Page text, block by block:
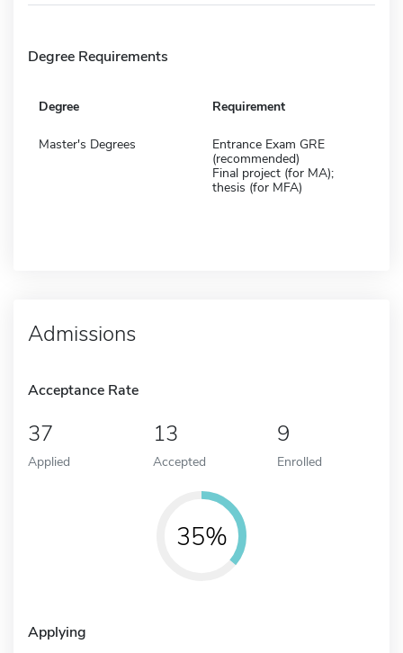
Degree Requirements
Degree Requirement
Master's Degrees
Entrance Exam GRE
(recommended)
Final project (for MA);
thesis (for MFA)
Admissions
Acceptance Rate
37
Applied
13
Accepted
9
Enrolled
35%
Applying